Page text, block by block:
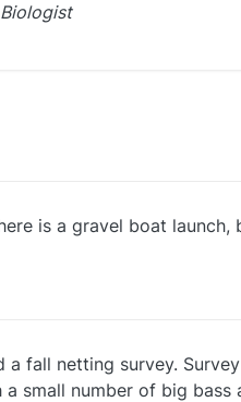
Biologist
is a gravel boat
fall netting survey.
small number of big bass